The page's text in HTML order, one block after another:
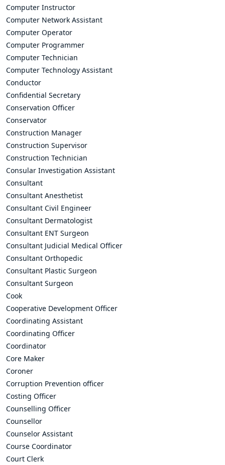
Computer Instructor
Computer Network Assistant
Computer Operator
Computer Programmer
Computer Technician
Computer Technology Assistant
Conductor
Confidential Secretary
Conservation Officer
Conservator
Construction Manager
Construction Supervisor
Construction Technician
Consular Investigation Assistant
Consultant
Consultant Anesthetist
Consultant Civil Engineer
Consultant Dermatologist
Consultant ENT Surgeon
Consultant Judicial Medical Officer
Consultant Orthopedic
Consultant Plastic Surgeon
Consultant Surgeon
Cook
Cooperative Development Officer
Coordinating Assistant
Coordinating Officer
Coordinator
Core Maker
Coroner
Corruption Prevention officer
Costing Officer
Counselling Officer
Counsellor
Counselor Assistant
Course Coordinator
Court Clerk